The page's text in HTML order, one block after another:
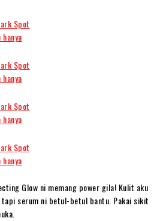
Glow ni memang power gila! Kulit aku
serum ni betul-betul bantu. Pakai sikit